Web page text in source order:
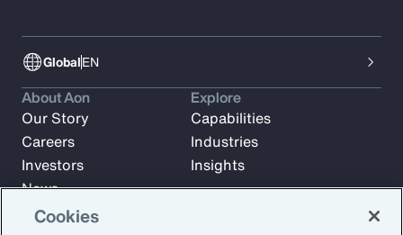
GlobalEN
About Aon
Our Story
Careers
Investors
News
Explore
Capabilities
Industries
Insights
Cookies